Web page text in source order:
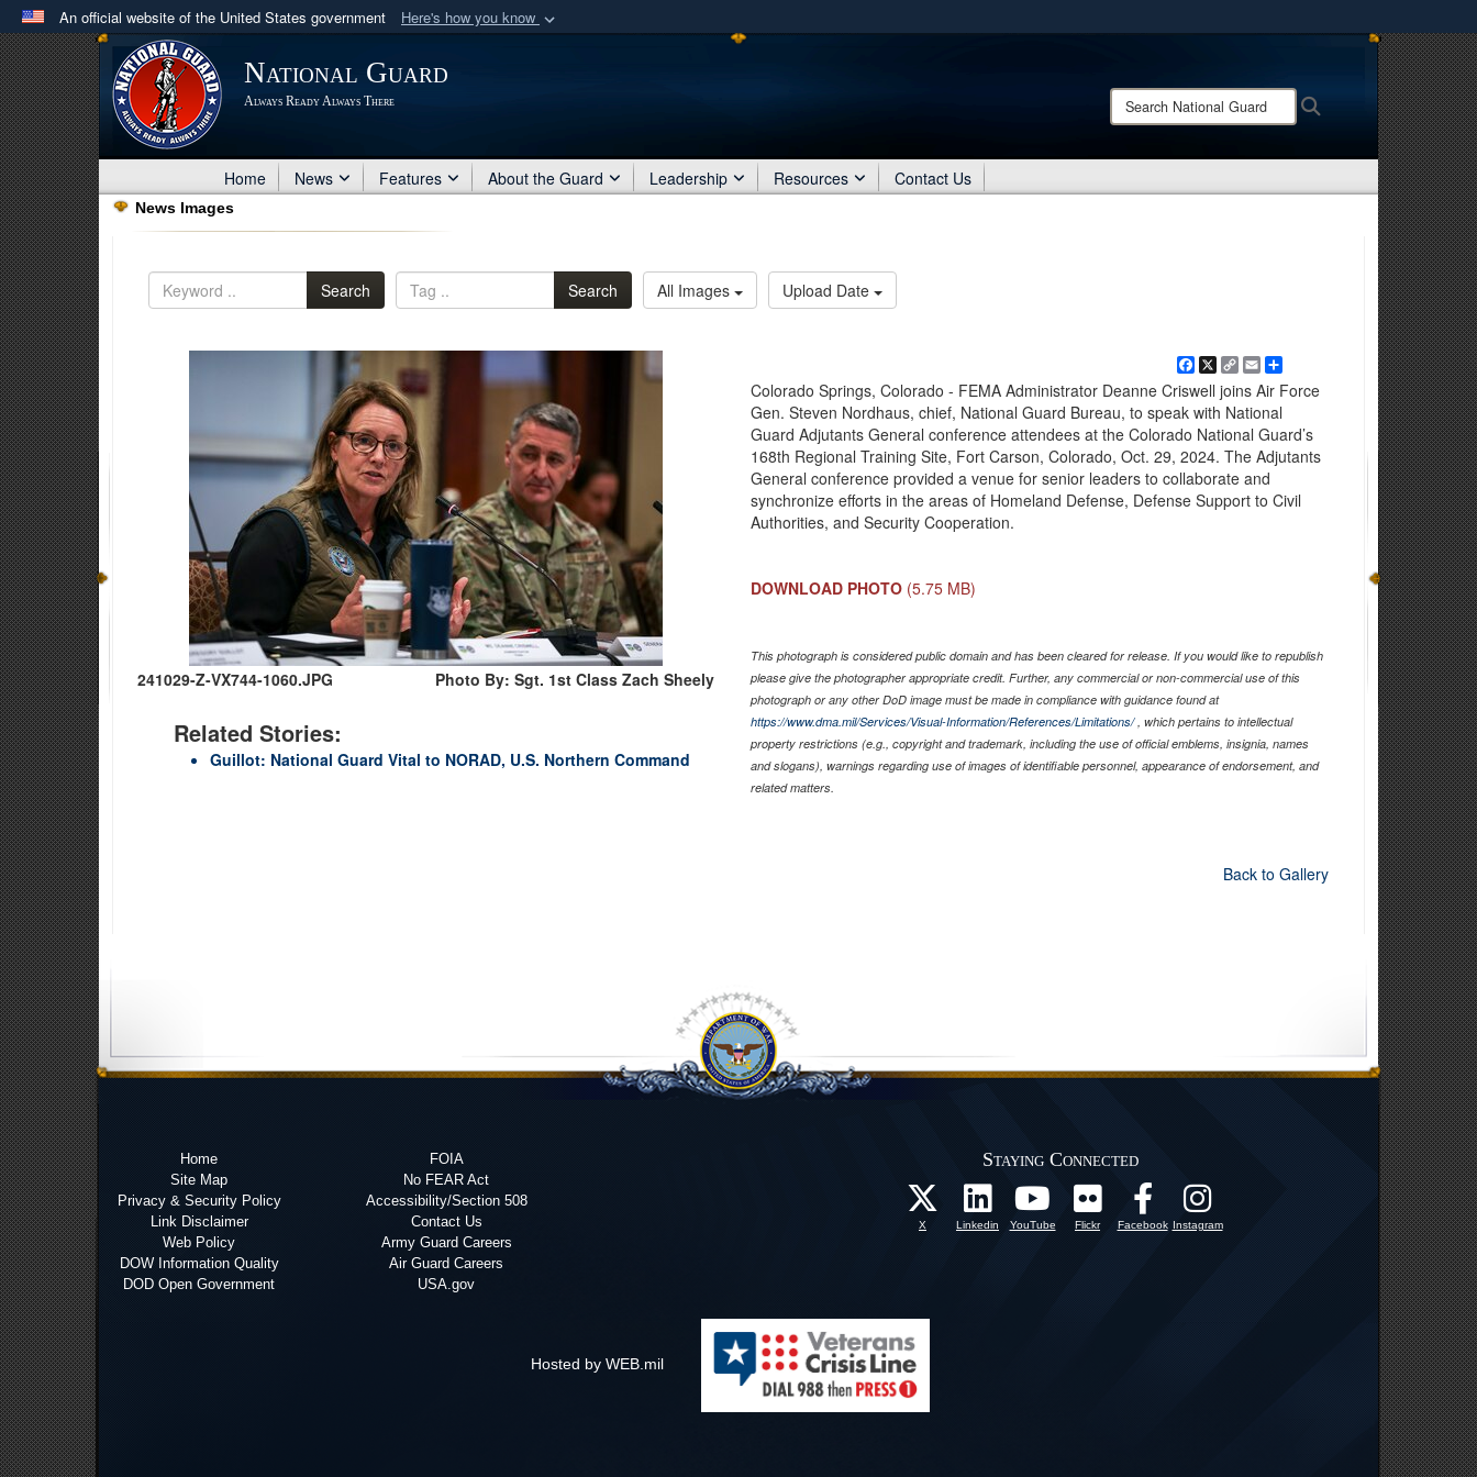
An official website of the United States government Here's how you know
Official websites use .mil
A .milwebsite belongs to an official U.S. Department of Defense organization
in the United States.
Share sensitive information only on official, secure websites.
National Guard
Always Ready Always There
Search
National
Home News Features About the Guard Leadership Resources Contact Us
News Images
Search Search All Images Upload Date
241029-Z-VX744-1060.JPG Photo By: Sgt. 1st Class Zach Sheely
Related Stories:
Guillot: National Guard Vital to NORAD, U.S. Northern Command
Facebook
X Copy
Link
EmailShare
Colorado Springs, Colorado - FEMA Administrator Deanne Criswell joins Air Force
Gen. Steven Nordhaus, chief, National Guard Bureau, to speak with National
Guard Adjutants General conference attendees at the Colorado National Guard’s
168th Regional Training Site, Fort Carson, Colorado, Oct. 29, 2024. The Adjutants
General conference provided a venue for senior leaders to collaborate and
synchronize efforts in the areas of Homeland Defense, Defense Support to Civil
Authorities, and Security Cooperation.
DOWNLOAD PHOTO (5.75 MB)
This photograph is considered public domain and has been cleared for release. If you would like to republish
please give the photographer appropriate credit. Further, any commercial or non-commercial use of this
photograph or any other DoD image must be made in compliance with guidance found at
https://www.dma.mil/Services/Visual-Information/References/Limitations/, which pertains to intellectual
property restrictions (e.g., copyright and trademark, including the use of official emblems, insignia, names
and slogans), warnings regarding use of images of identifiable personnel, appearance of endorsement, and
related matters.
Back to Gallery
Home
Site Map
Privacy & Security Policy
Link Disclaimer
Web Policy
DOW Information Quality
DOD Open Government
FOIA
No FEAR Act
Accessibility/Section 508
Contact Us
Army Guard Careers
Air Guard Careers
USA.gov
Staying Connected
X Linkedin YouTube Flickr Facebook Instagram
Hosted by WEB.mil